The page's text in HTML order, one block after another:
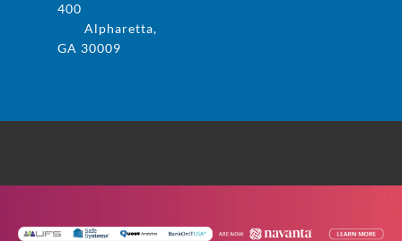
400
Alpharetta,
GA 30009
trademark in the US. All rights reserved.